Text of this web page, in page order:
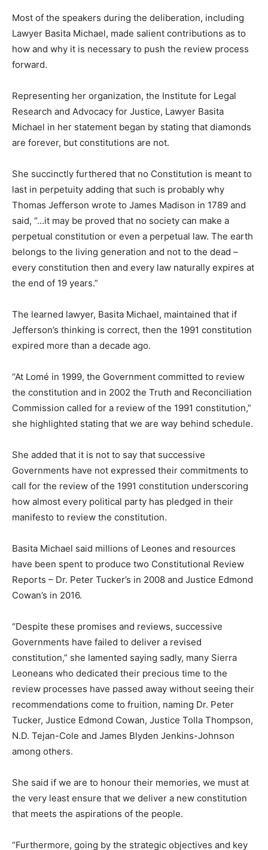
Most of the speakers during the deliberation, including
Lawyer Basita Michael, made salient contributions as to
how and why it is necessary to push the review process
forward.
Representing her organization, the Institute for Legal
Research and Advocacy for Justice, Lawyer Basita
Michael in her statement began by stating that diamonds
are forever, but constitutions are not.
She succinctly furthered that no Constitution is meant to
last in perpetuity adding that such is probably why
Thomas Jefferson wrote to James Madison in 1789 and
said, “…it may be proved that no society can make a
perpetual constitution or even a perpetual law. The earth
belongs to the living generation and not to the dead –
every constitution then and every law naturally expires at
the end of 19 years.”
The learned lawyer, Basita Michael, maintained that if
Jefferson’s thinking is correct, then the 1991 constitution
expired more than a decade ago.
“At Lomé in 1999, the Government committed to review
the constitution and in 2002 the Truth and Reconciliation
Commission called for a review of the 1991 constitution,”
she highlighted stating that we are way behind schedule.
She added that it is not to say that successive
Governments have not expressed their commitments to
call for the review of the 1991 constitution underscoring
how almost every political party has pledged in their
manifesto to review the constitution.
Basita Michael said millions of Leones and resources
have been spent to produce two Constitutional Review
Reports – Dr. Peter Tucker’s in 2008 and Justice Edmond
Cowan’s in 2016.
“Despite these promises and reviews, successive
Governments have failed to deliver a revised
constitution,” she lamented saying sadly, many Sierra
Leoneans who dedicated their precious time to the
review processes have passed away without seeing their
recommendations come to fruition, naming Dr. Peter
Tucker, Justice Edmond Cowan, Justice Tolla Thompson,
N.D. Tejan-Cole and James Blyden Jenkins-Johnson
among others.
She said if we are to honour their memories, we must at
the very least ensure that we deliver a new constitution
that meets the aspirations of the people.
“Furthermore, going by the strategic objectives and key